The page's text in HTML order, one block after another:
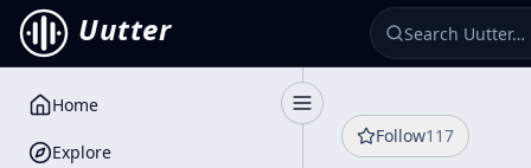
Uutter
Toggle Sidebar
Home
Explore
Follow117